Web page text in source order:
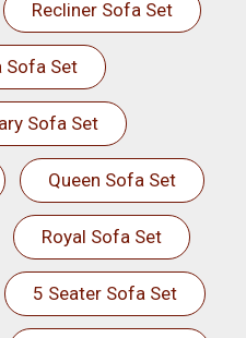
Recliner Sofa Set
Sofa Set
Sofa Set
Queen Sofa Set
Royal Sofa Set
5 Seater Sofa Set